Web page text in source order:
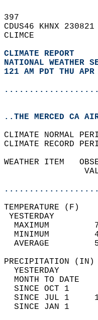
397
CDUS46 KHNX
CLIMCE
CLIMATE REPORT
NATIONAL WEATHER
121 AM PDT THU
..THE MERCED CA
CLIMATE NORMAL
CLIMATE RECORD
WEATHER ITEM
MAXIMUM
MINIMUM
AVERAGE
YESTERDAY
MONTH TO DATE
SINCE OCT 1
SINCE JUL 1
SINCE JAN 1